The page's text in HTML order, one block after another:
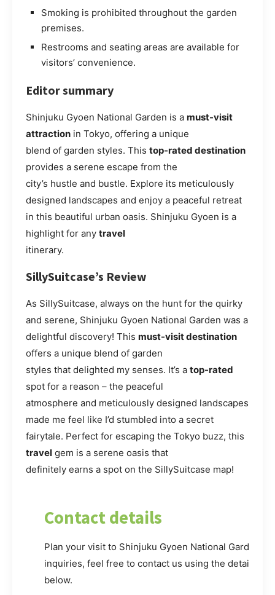
Smoking is prohibited throughout the garden
premises.
Restrooms and seating areas are available for
visitors’ convenience.
Editor summary
Shinjuku Gyoen National Garden is a must-visit
attraction in Tokyo, offering a unique
blend of garden styles. This top-rated destination
provides a serene escape from the
city’s hustle and bustle. Explore its meticulously
designed landscapes and enjoy a peaceful retreat
in this beautiful urban oasis. Shinjuku Gyoen is a
highlight for any travel
itinerary.
SillySuitcase’s Review
As SillySuitcase, always on the hunt for the quirky
and serene, Shinjuku Gyoen National Garden was a
delightful discovery! This must-visit destination
offers a unique blend of garden
styles that delighted my senses. It’s a top-rated
spot for a reason – the peaceful
atmosphere and meticulously designed landscapes
made me feel like I’d stumbled into a secret
fairytale. Perfect for escaping the Tokyo buzz, this
travel gem is a serene oasis that
definitely earns a spot on the SillySuitcase map!
Contact details
Plan your visit to Shinjuku Gyoen National Garden.
inquiries, feel free to contact us using the details
below.